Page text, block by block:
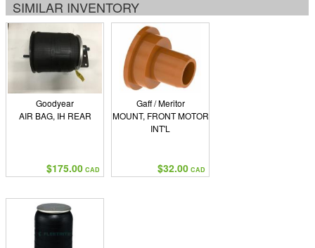
SIMILAR INVENTORY
Goodyear
AIR BAG, IH REAR
$175.00 CAD
Gaff / Meritor
MOUNT, FRONT MOTOR
INT'L
$32.00 CAD